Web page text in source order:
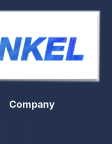
Company